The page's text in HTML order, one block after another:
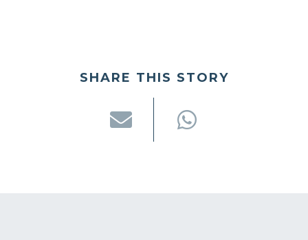
SHARE THIS STORY